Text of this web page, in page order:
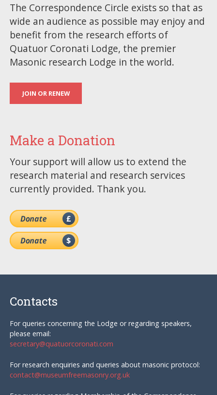
The Correspondence Circle exists so that as
wide an audience as possible may enjoy and
benefit from the research efforts of
Quatuor Coronati Lodge, the premier
Masonic research Lodge in the world.
JOIN OR RENEW
Make a Donation
Your support will allow us to extend the
research material and research services
currently provided. Thank you.
Contacts
For queries concerning the Lodge or regarding speakers,
please email:
secretary@quatuorcoronati.com
For research enquiries and queries about masonic protocol:
contact@museumfreemasonry.org.uk